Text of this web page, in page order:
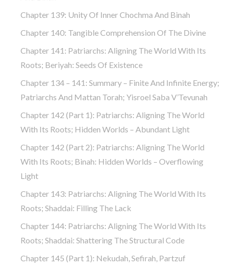
Chapter 139: Unity Of Inner Chochma And Binah
Chapter 140: Tangible Comprehension Of The Divine
Chapter 141: Patriarchs: Aligning The World With Its
Roots; Beriyah: Seeds Of Existence
Chapter 134 – 141: Summary – Finite And Infinite Energy;
Patriarchs And Mattan Torah; Yisroel Saba V’Tevunah
Chapter 142 (part 1): Patriarchs: Aligning The World
With Its Roots; Hidden Worlds – Abundant Light
Chapter 142 (part 2): Patriarchs: Aligning The World
With Its Roots; Binah: Hidden Worlds – Overflowing
Light
Chapter 143: Patriarchs: Aligning The World With Its
Roots; Shaddai: Filling The Lack
Chapter 144: Patriarchs: Aligning The World With Its
Roots; Shaddai: Shattering The Structural Code
Chapter 145 (part 1): Nekudah, Sefirah, Partzuf